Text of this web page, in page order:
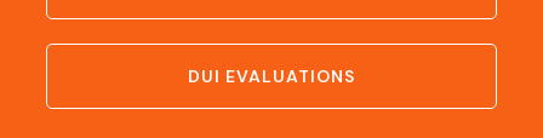
DUI EVALUATIONS